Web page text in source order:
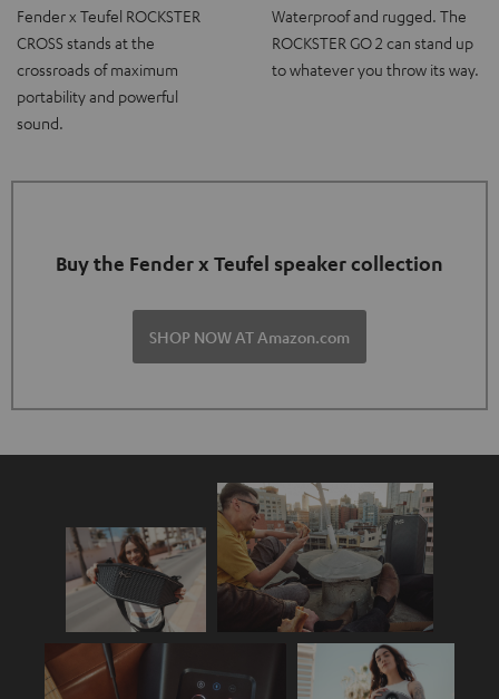
Fender x Teufel ROCKSTER
CROSS stands at the
crossroads of maximum
portability and powerful
sound.
Waterproof and rugged. The
ROCKSTER GO 2 can stand up
to whatever you throw its way.
Buy the Fender x Teufel speaker collection
SHOP NOW AT Amazon.com